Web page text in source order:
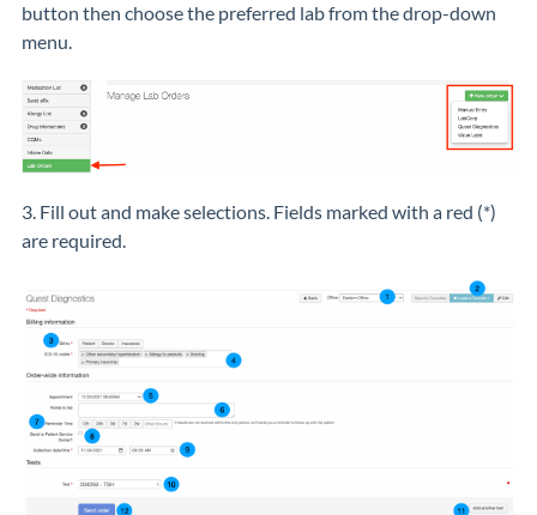
button then choose the preferred lab from the drop-down
menu.
3. Fill out and make selections. Fields marked with a red (*)
are required.